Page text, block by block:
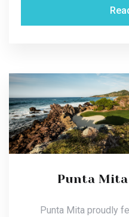
Punta Mita
Punta Mita proudly